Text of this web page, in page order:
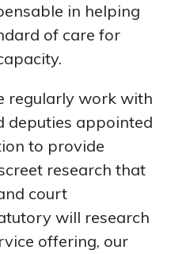
in helping
of care for
regularly work with
deputies appointed
to provide
research that
court
will research
offering, our